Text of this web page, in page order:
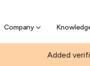
CompanyPre-sell Bitcoin online
Added